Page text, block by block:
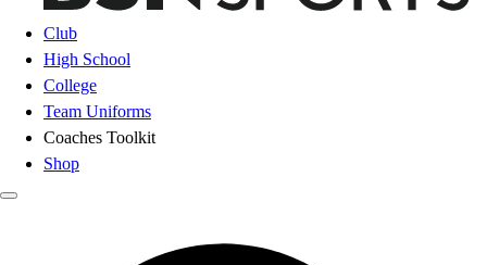
Club
High School
College
Team Uniforms
Coaches Toolkit
Shop